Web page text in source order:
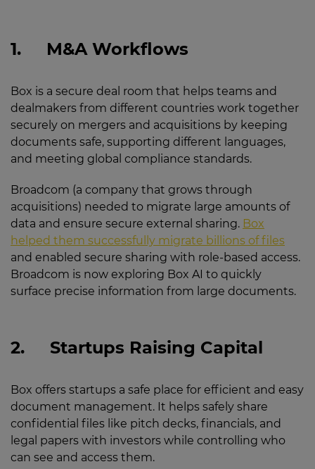
1. M&A Workflows
Box is a secure deal room that helps teams and
dealmakers from different countries work together
securely on mergers and acquisitions by keeping
documents safe, supporting different languages,
and meeting global compliance standards.
Broadcom (a company that grows through
acquisitions) needed to migrate large amounts of
data and ensure secure external sharing. Box
helped them successfully migrate billions of files
and enabled secure sharing with role-based access.
Broadcom is now exploring Box AI to quickly
surface precise information from large documents.
2. Startups Raising Capital
Box offers startups a safe place for efficient and easy
document management. It helps safely share
confidential files like pitch decks, financials, and
legal papers with investors while controlling who
can see and access them.